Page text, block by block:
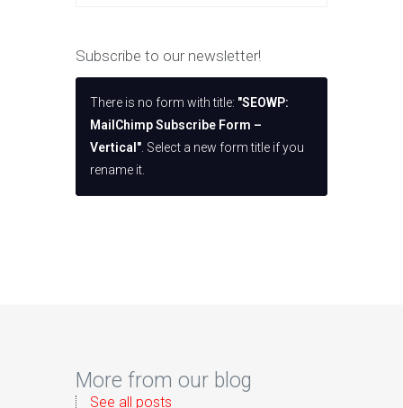
Subscribe to our newsletter!
There is no form with title: "SEOWP:
MailChimp Subscribe Form –
Vertical" . Select a new form title if you
rename it.
More from our blog
See all posts